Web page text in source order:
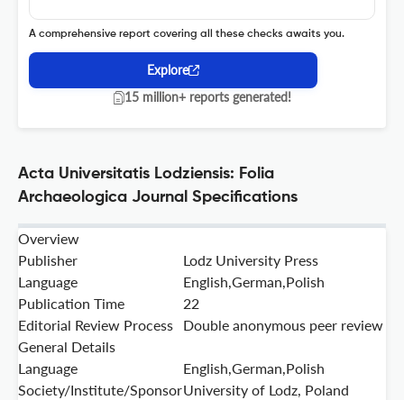
A comprehensive report covering all these checks awaits you.
Explore
15 million+ reports generated!
Acta Universitatis Lodziensis: Folia
Archaeologica Journal Specifications
Overview
Publisher
Lodz University Press
Language
English,German,Polish
Publication Time
22
Editorial Review Process
Double anonymous peer review
General Details
Language
English,German,Polish
Society/Institute/SponsorUniversity of Lodz, Poland